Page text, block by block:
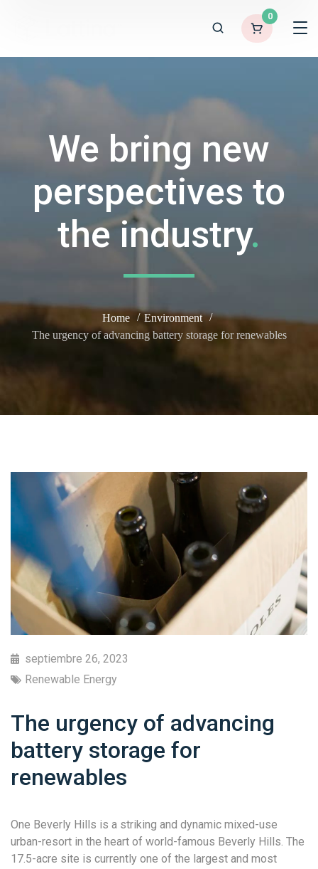
0
We bring new
perspectives to
the industry.
Home
Environment
The urgency of advancing battery storage for renewables
septiembre 26, 2023
Renewable Energy
The urgency of advancing
battery storage for
renewables
One Beverly Hills is a striking and dynamic mixed-use
urban-resort in the heart of world-famous Beverly Hills. The
17.5-acre site is currently one of the largest and most